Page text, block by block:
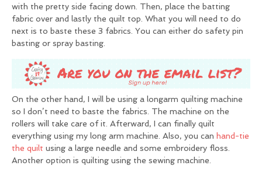
with the pretty side facing down. Then, place the batting
fabric over and lastly the quilt top. What you will need to do
next is to baste these 3 fabrics. You can either do safety pin
basting or spray basting.
On the other hand, I will be using a longarm quilting machine
so I don’t need to baste the fabrics. The machine on the
rollers will take care of it. Afterward, I can finally quilt
everything using my long arm machine. Also, you can hand-tie
the quilt using a large needle and some embroidery floss.
Another option is quilting using the sewing machine.